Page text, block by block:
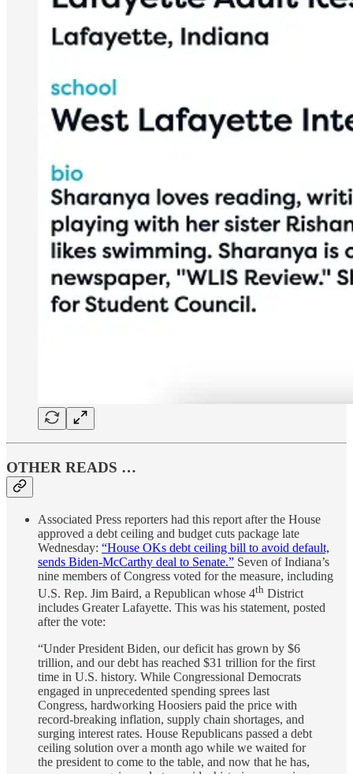
OTHER READS …
Associated Press reporters had this report after the House
approved a debt ceiling and budget cuts package late
Wednesday: “House OKs debt ceiling bill to avoid default,
sends Biden-McCarthy deal to Senate.” Seven of Indiana’s
nine members of Congress voted for the measure, including
U.S. Rep. Jim Baird, a Republican whose 4th District
includes Greater Lafayette. This was his statement, posted
after the vote:
“Under President Biden, our deficit has grown by $6
trillion, and our debt has reached $31 trillion for the first
time in U.S. history. While Congressional Democrats
engaged in unprecedented spending sprees last
Congress, hardworking Hoosiers paid the price with
record-breaking inflation, supply chain shortages, and
surging interest rates. House Republicans passed a debt
ceiling solution over a month ago while we waited for
the president to come to the table, and now that he has,